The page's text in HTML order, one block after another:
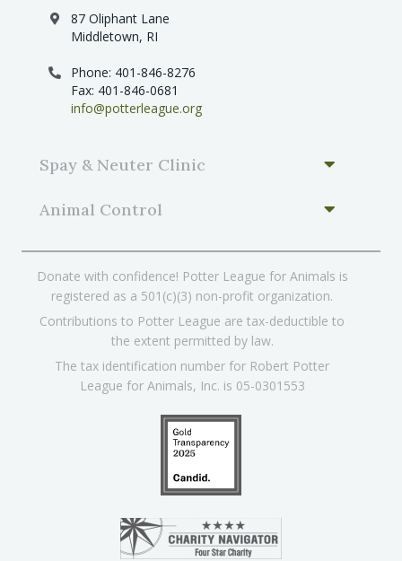
87 Oliphant Lane
Middletown, RI
Phone: 401-846-8276
Fax: 401-846-0681
info@potterleague.org
Spay & Neuter Clinic
Animal Control
Donate with confidence! Potter League for Animals is
registered as a 501(c)(3) non-profit organization.
Contributions to Potter League are tax-deductible to
the extent permitted by law.
The tax identification number for Robert Potter
League for Animals, Inc. is 05-0301553